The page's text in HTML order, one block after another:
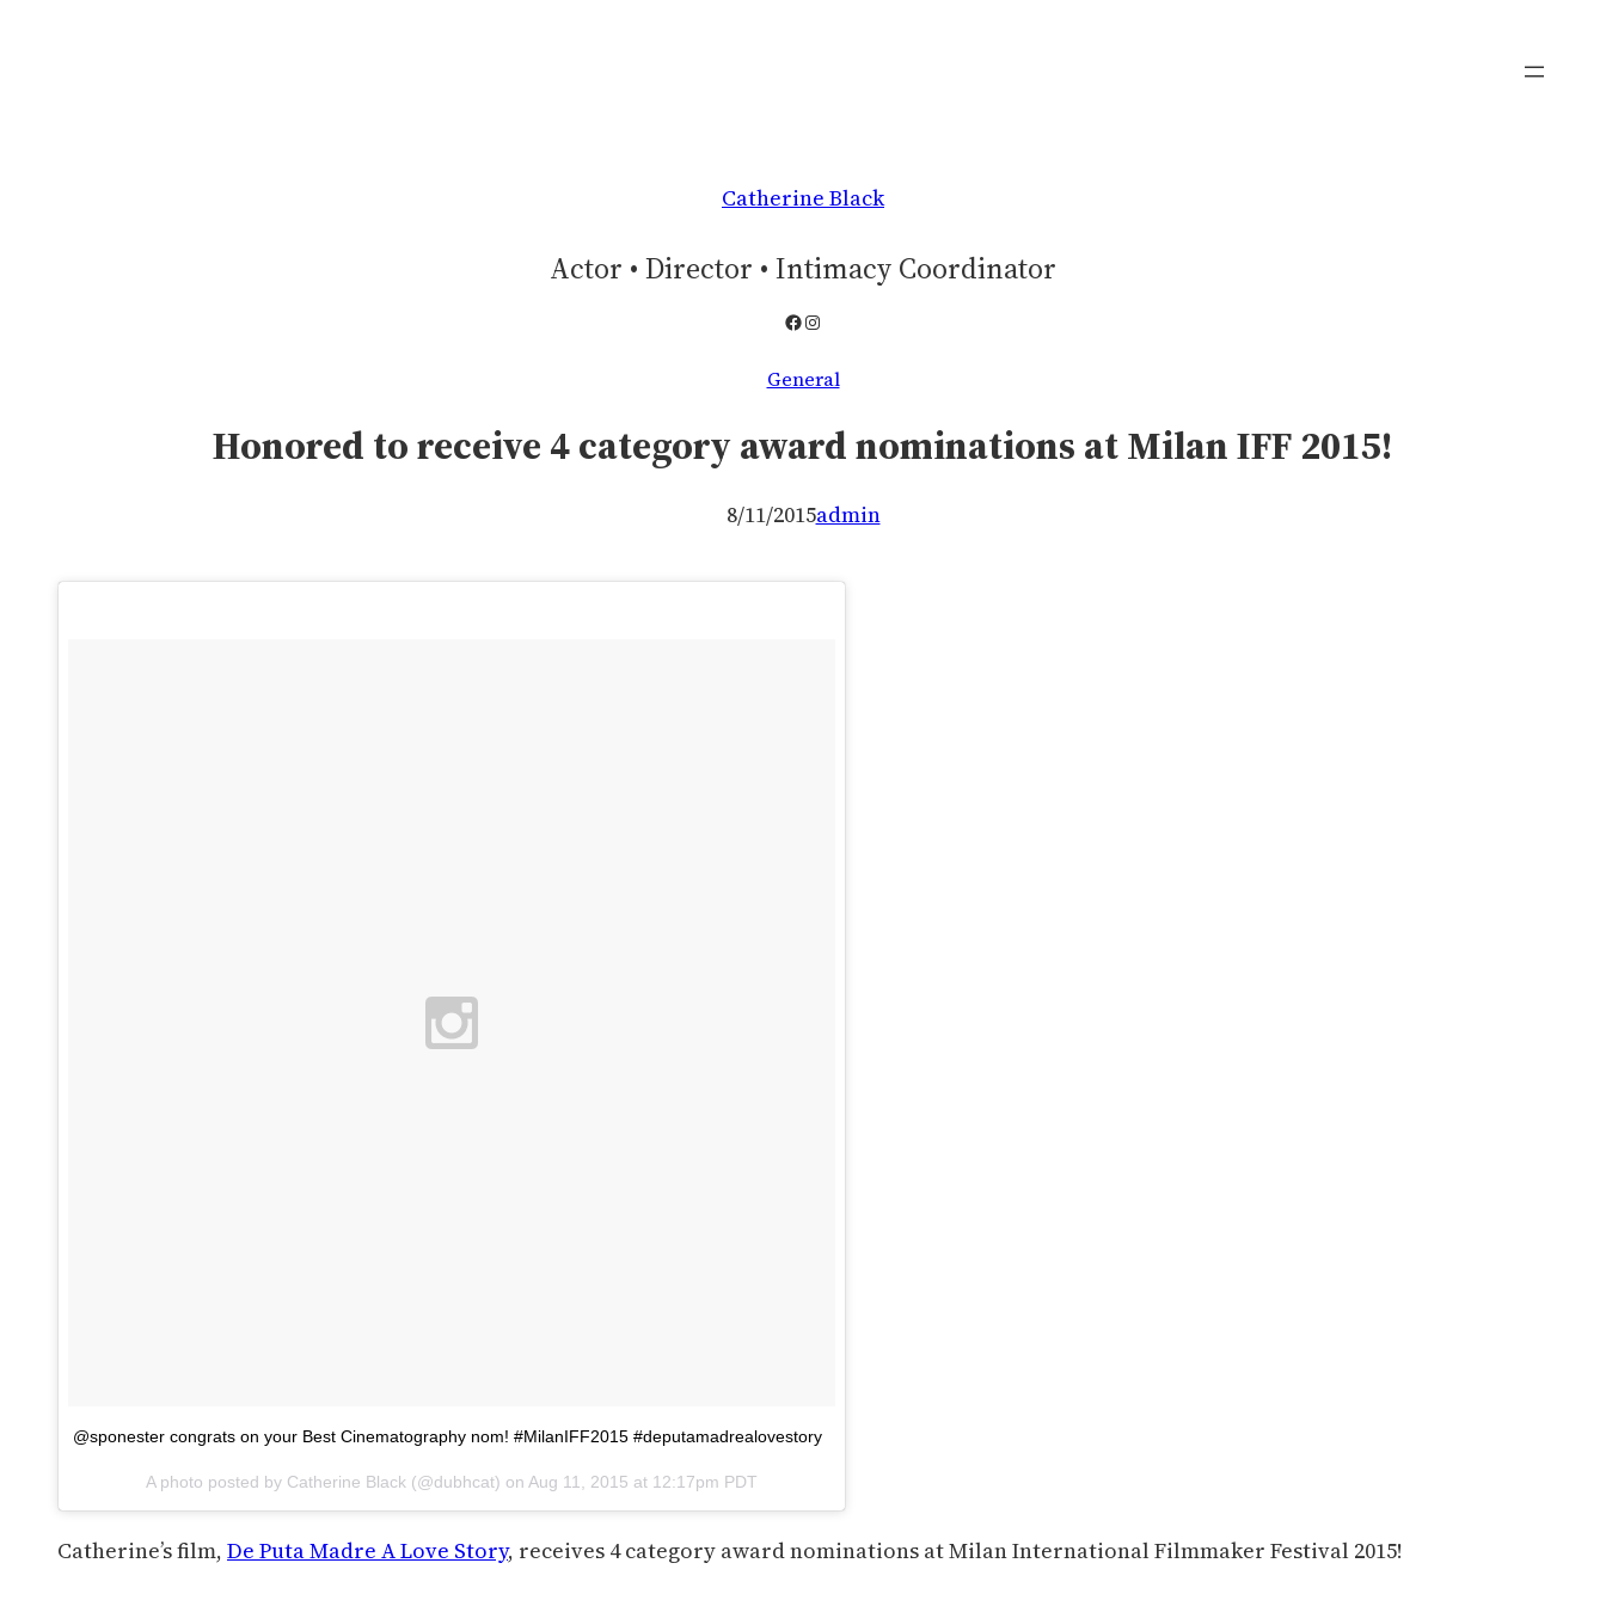
Catherine Black
Actor • Director • Intimacy Coordinator
Facebook
Instagram
General
Honored to receive 4 category award nominations at Milan IFF 2015!
8/11/2015admin
@sponester congrats on your Best Cinematography nom! #MilanIFF2015 #deputamadrealovestory
A photo posted by Catherine Black (@dubhcat) on Aug 11, 2015 at 12:17pm PDT
Catherine’s film, De Puta Madre A Love Story, receives 4 category award nominations at Milan International Filmmaker Festival 2015!